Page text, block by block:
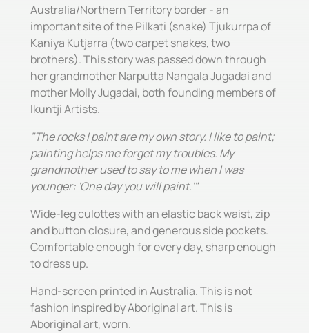
Australia/Northern Territory border - an
important site of the Pilkati (snake) Tjukurrpa of
Kaniya Kutjarra (two carpet snakes, two
brothers). This story was passed down through
her grandmother Narputta Nangala Jugadai and
mother Molly Jugadai, both founding members of
Ikuntji Artists.
"The rocks I paint are my own story. I like to paint;
painting helps me forget my troubles. My
grandmother used to say to me when I was
younger: 'One day you will paint.'"
Wide-leg culottes with an elastic back waist, zip
and button closure, and generous side pockets.
Comfortable enough for every day, sharp enough
to dress up.
Hand-screen printed in Australia. This is not
fashion inspired by Aboriginal art. This is
Aboriginal art, worn.